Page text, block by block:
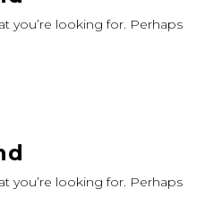
you’re looking for. Perhaps
you’re looking for. Perhaps